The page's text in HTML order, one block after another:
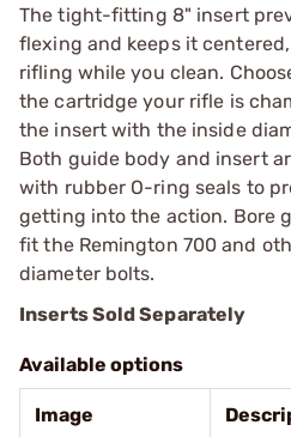
The tight-fitting 8" insert
flexing and keeps it
rifling while you clean.
the cartridge your rifle is
the insert with the inside
Both guide body and insert
with rubber O-ring seals to
getting into the action. Bore
fit the Remington 700 and
diameter bolts.
Inserts Sold Separately
Available options
Image